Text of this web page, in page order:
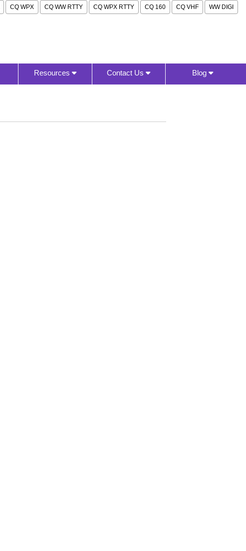
CQ WPX CQ WW RTTY CQ WPX RTTY CQ 160 CQ VHF WW DIGI
Resources Contact Us Blog